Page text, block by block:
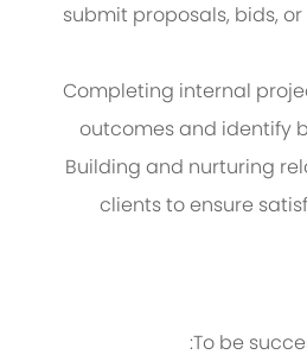
submit proposals, bids,
Completing internal
outcomes and identify
Building and nurturing
clients to ensure
To be